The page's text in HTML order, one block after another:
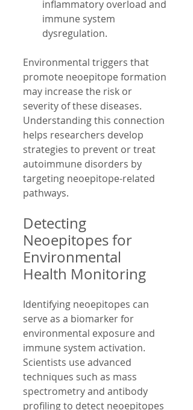
inflammatory overload and
immune system
dysregulation.
Environmental triggers that
promote neoepitope formation
may increase the risk or
severity of these diseases.
Understanding this connection
helps researchers develop
strategies to prevent or treat
autoimmune disorders by
targeting neoepitope-related
pathways.
Detecting
Neoepitopes for
Environmental
Health Monitoring
Identifying neoepitopes can
serve as a biomarker for
environmental exposure and
immune system activation.
Scientists use advanced
techniques such as mass
spectrometry and antibody
profiling to detect neoepitopes